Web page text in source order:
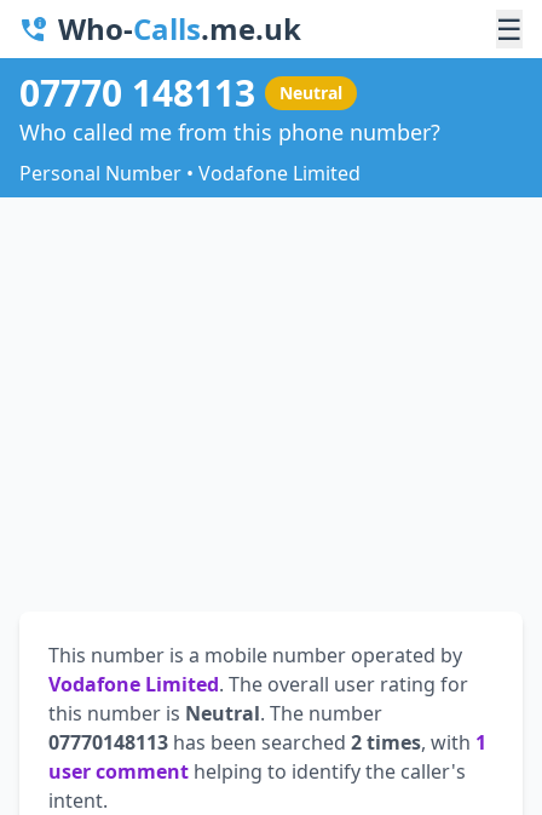
Who-Calls.me.uk ☰
07770 148113 Neutral
Who called me from this phone number?
Personal Number • Vodafone Limited
This number is a mobile number operated by
Vodafone Limited. The overall user rating for
this number is Neutral. The number
07770148113 has been searched 2 times, with 1
user comment helping to identify the caller's
intent.